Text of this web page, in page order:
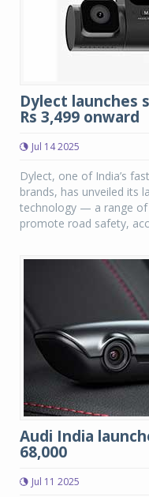
Dylect launches
Rs 3,499 onward
Jul 14 2025
Dylect, one of India’s
brands, has unveiled its
technology — a range of
promote road safety,
Audi India
68,000
Jul 11 2025